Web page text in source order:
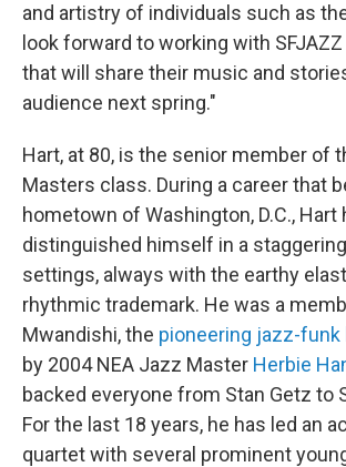
and artistry of individuals such as
look forward to working with
that will share their music and
audience next spring."
Hart, at 80, is the senior member of
Masters class. During a career that
hometown of Washington, D.C., Hart
distinguished himself in a
settings, always with the earthy
rhythmic trademark. He was a
Mwandishi, the pioneering jazz-funk
by 2004 NEA Jazz Master Herbie
backed everyone from Stan Getz to
For the last 18 years, he has led an
quartet with several prominent